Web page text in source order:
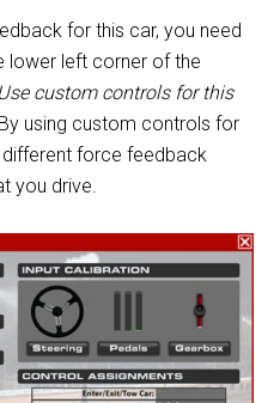
for this car, you need
lower left corner of the
Use custom controls for this
using custom controls for
force feedback
you drive.